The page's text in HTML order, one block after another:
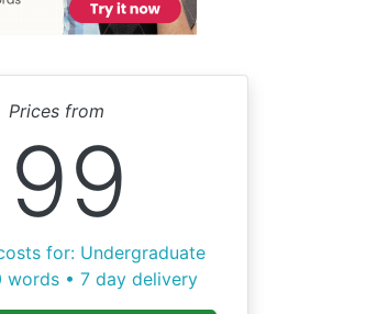
Prices from
99
for: Undergraduate
words • 7 day delivery